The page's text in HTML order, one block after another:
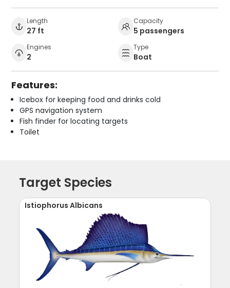
Length
27 ft
Capacity
5 passengers
Engines
2
Type
Boat
Features:
Icebox for keeping food and drinks cold
GPS navigation system
Fish finder for locating targets
Toilet
Target Species
Istiophorus Albicans